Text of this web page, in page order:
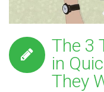
The 3
in
They